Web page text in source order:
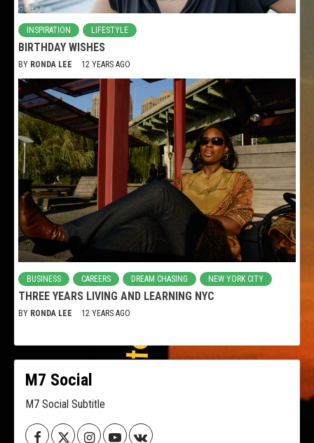
INSPIRATION LIFESTYLE
BIRTHDAY WISHES
BY RONDA LEE 12 YEARS AGO
BUSINESS CAREERS DREAM CHASING NEW YORK CITY
THREE YEARS LIVING AND LEARNING NYC
BY RONDA LEE 12 YEARS AGO
M7 Social
M7 Social Subtitle
FacebookTwitterInstagramYoutubeVK